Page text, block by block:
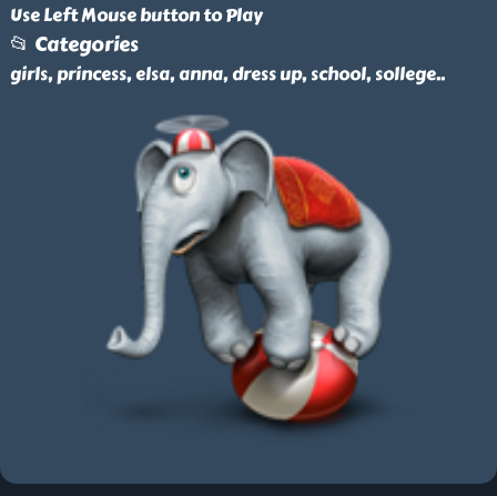
Use Left Mouse button to Play
📂 Categories
girls, princess, elsa, anna, dress up, school, sollege..